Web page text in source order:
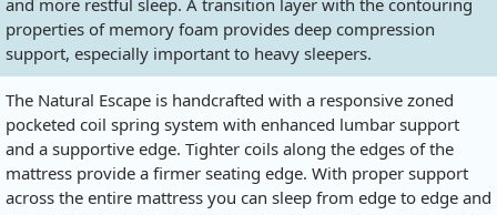
properties of memory foam provides deep compression
support, especially important to heavy sleepers.
The Natural Escape is handcrafted with a responsive zoned
pocketed coil spring system with enhanced lumbar support
and a supportive edge. Tighter coils along the edges of the
mattress provide a firmer seating edge. With proper support
across the entire mattress you can sleep from edge to edge and